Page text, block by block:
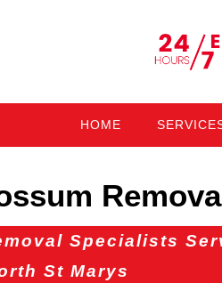
HOME
Specialists
St Marys